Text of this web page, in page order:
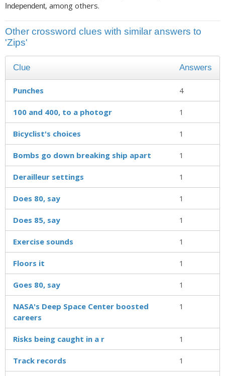
Independent, among others.
Other crossword clues with similar answers to
'Zips'
Clue Answers
Punches 4
100 and 400, to a photogr 1
Bicyclist's choices 1
Bombs go down breaking ship apart 1
Derailleur settings 1
Does 80, say 1
Does 85, say 1
Exercise sounds 1
Floors it 1
Goes 80, say 1
NASA's Deep Space Center boosted
careers
1
Risks being caught in a r 1
Track records 1